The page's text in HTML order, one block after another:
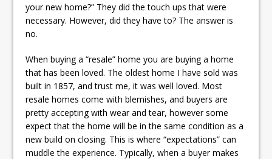
your new home?” They did the touch ups that were
necessary. However, did they have to? The answer is
no.
When buying a “resale” home you are buying a home
that has been loved. The oldest home I have sold was
built in 1857, and trust me, it was well loved. Most
resale homes come with blemishes, and buyers are
pretty accepting with wear and tear, however some
expect that the home will be in the same condition as a
new build on closing. This is where “expectations” can
muddle the experience. Typically, when a buyer makes